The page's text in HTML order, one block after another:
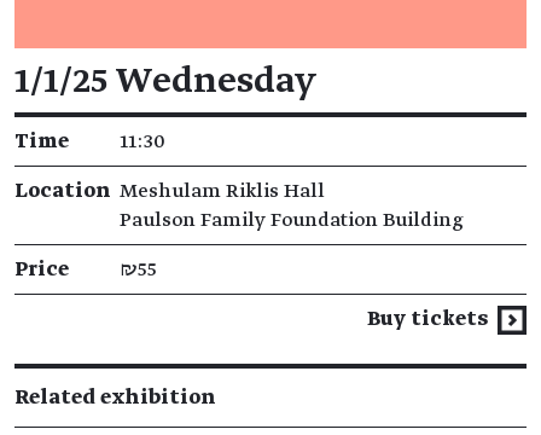
Event details
1/1/25 Wednesday
Time 11:30
Location Meshulam Riklis Hall
Paulson Family Foundation Building
Price ₪55
Buy tickets
Related exhibition